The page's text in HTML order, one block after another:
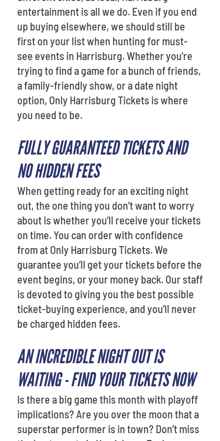
entertainment is all we do. Even if you end
up buying elsewhere, we should still be
first on your list when hunting for must-
see events in Harrisburg. Whether you're
trying to find a game for a bunch of friends,
a family-friendly show, or a date night
option, Only Harrisburg Tickets is where
you need to be.
FULLY GUARANTEED TICKETS AND
NO HIDDEN FEES
When getting ready for an exciting night
out, the one thing you don’t want to worry
about is whether you’ll receive your tickets
on time. You can order with confidence
from at Only Harrisburg Tickets. We
guarantee you’ll get your tickets before the
event begins, or your money back. Our staff
is devoted to giving you the best possible
ticket-buying experience, and you’ll never
be charged hidden fees.
AN INCREDIBLE NIGHT OUT IS
WAITING - FIND YOUR TICKETS NOW
Is there a big game this month with playoff
implications? Are you over the moon that a
superstar performer is in town? Don’t miss